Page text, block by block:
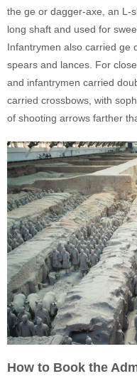
the ge or dagger-axe, an L-
long shaft and used for
Infantrymen also carried ge
spears and lances. For
and infantrymen carried
carried crossbows, with
of shooting arrows farther
How to Book the